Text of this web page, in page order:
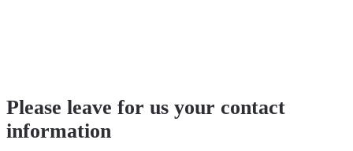
Please leave for us your contact
information